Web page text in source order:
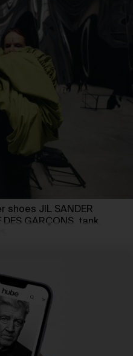
shoes JIL SANDER
GARÇONS, tank,